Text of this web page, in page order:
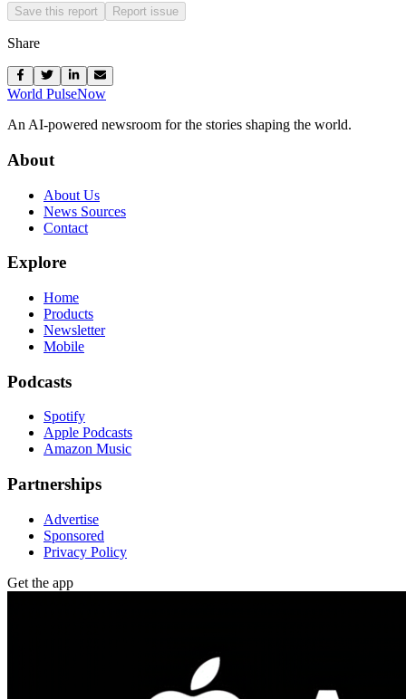
Save this report Report issue
Share
World PulseNow
An AI-powered newsroom for the stories shaping the world.
About
About Us
News Sources
Contact
Explore
Home
Products
Newsletter
Mobile
Podcasts
Spotify
Apple Podcasts
Amazon Music
Partnerships
Advertise
Sponsored
Privacy Policy
Get the app